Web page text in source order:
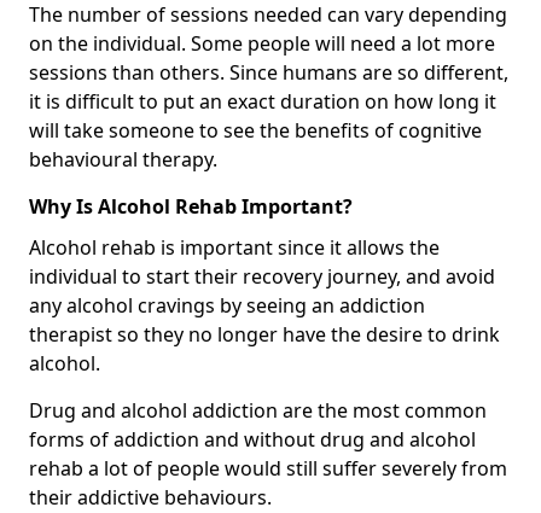
The number of sessions needed can vary depending
on the individual. Some people will need a lot more
sessions than others. Since humans are so different,
it is difficult to put an exact duration on how long it
will take someone to see the benefits of cognitive
behavioural therapy.
Why Is Alcohol Rehab Important?
Alcohol rehab is important since it allows the
individual to start their recovery journey, and avoid
any alcohol cravings by seeing an addiction
therapist so they no longer have the desire to drink
alcohol.
Drug and alcohol addiction are the most common
forms of addiction and without drug and alcohol
rehab a lot of people would still suffer severely from
their addictive behaviours.